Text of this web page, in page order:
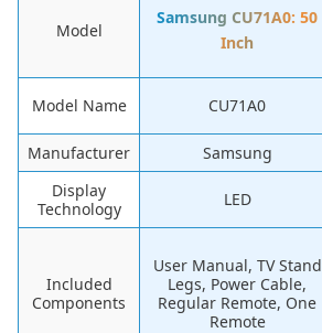
Model
Samsung CU71A0: 50
Inch
Model Name CU71A0
Manufacturer Samsung
Display
Technology
LED
Included
Components
User Manual, TV Stand
Legs, Power Cable,
Regular Remote, One
Remote